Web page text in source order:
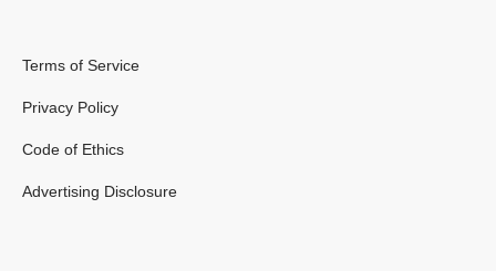
Terms of Service
Privacy Policy
Code of Ethics
Advertising Disclosure